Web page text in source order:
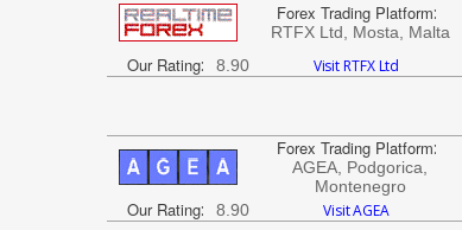
Forex Trading Platform:
RTFX Ltd, Mosta, Malta
Our Rating: 8.90 Visit RTFX Ltd
Forex Trading Platform:
AGEA, Podgorica,
Montenegro
Our Rating: 8.90 Visit AGEA